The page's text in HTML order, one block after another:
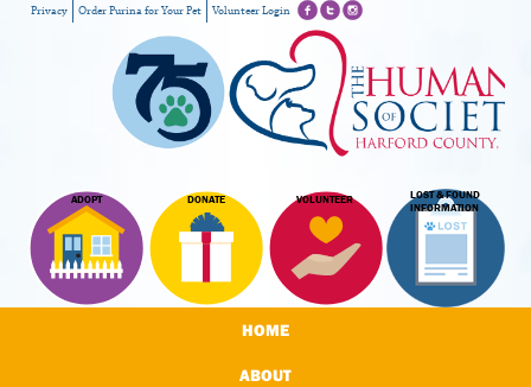
ADOPT DONATE VOLUNTEER
LOST & FOUND
INFORMATION
Privacy Order Purina for Your Pet Volunteer Login
HOME
ABOUT